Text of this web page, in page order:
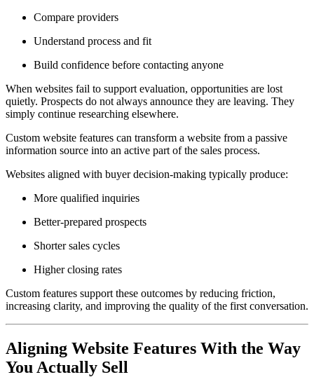
Compare providers
Understand process and fit
Build confidence before contacting anyone
When websites fail to support evaluation, opportunities are lost
quietly. Prospects do not always announce they are leaving. They
simply continue researching elsewhere.
Custom website features can transform a website from a passive
information source into an active part of the sales process.
Websites aligned with buyer decision-making typically produce:
More qualified inquiries
Better-prepared prospects
Shorter sales cycles
Higher closing rates
Custom features support these outcomes by reducing friction,
increasing clarity, and improving the quality of the first conversation.
Aligning Website Features With the Way
You Actually Sell